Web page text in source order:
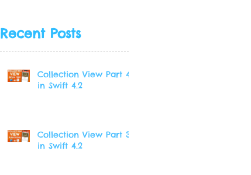
Recent Posts
Collection View Part 4
in Swift 4.2
Collection View Part 3
in Swift 4.2